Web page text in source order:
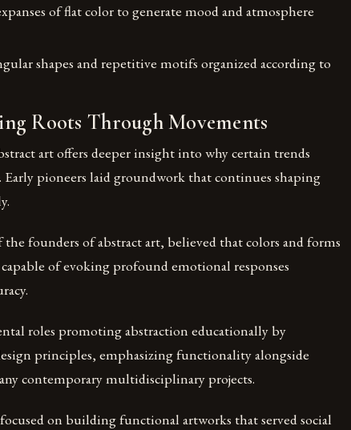
of flat color to generate mood and atmosphere
shapes and repetitive motifs organized according to
Roots Through Movements
art offers deeper insight into why certain trends
pioneers laid groundwork that continues shaping
the founders of abstract art, believed that colors and forms
of evoking profound emotional responses
roles promoting abstraction educationally by
principles, emphasizing functionality alongside
contemporary multidisciplinary projects.
on building functional artworks that served social